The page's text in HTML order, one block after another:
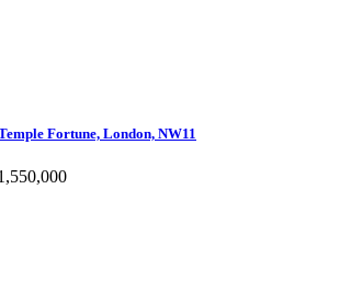
Fortune, London, NW11